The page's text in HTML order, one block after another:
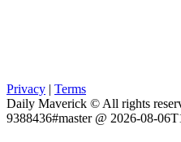
Privacy | Terms
Daily Maverick © All rights
9388436#master @ 2026-08-